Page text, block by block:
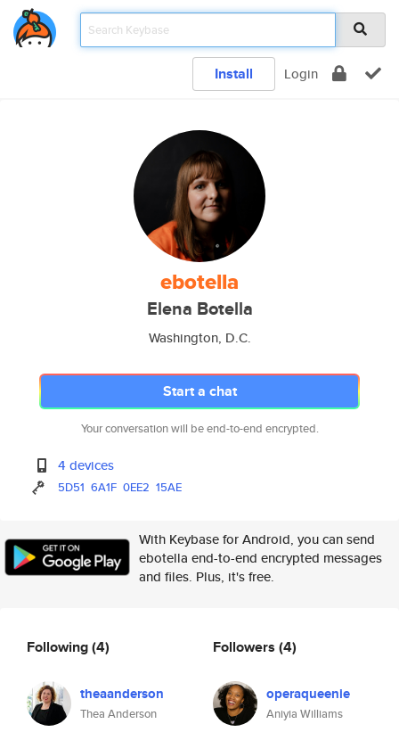
Install Login
ebotella
Elena Botella
Washington, D.C.
Start a chat
Your conversation will be end-to-end encrypted.
4 devices
5D51 6A1F 0EE2 15AE
With Keybase for Android, you can send
ebotella end-to-end encrypted messages
and files. Plus, it's free.
Following(4)
theaanderson
Thea Anderson
Followers (4)
operaqueenie
Aniyia Williams